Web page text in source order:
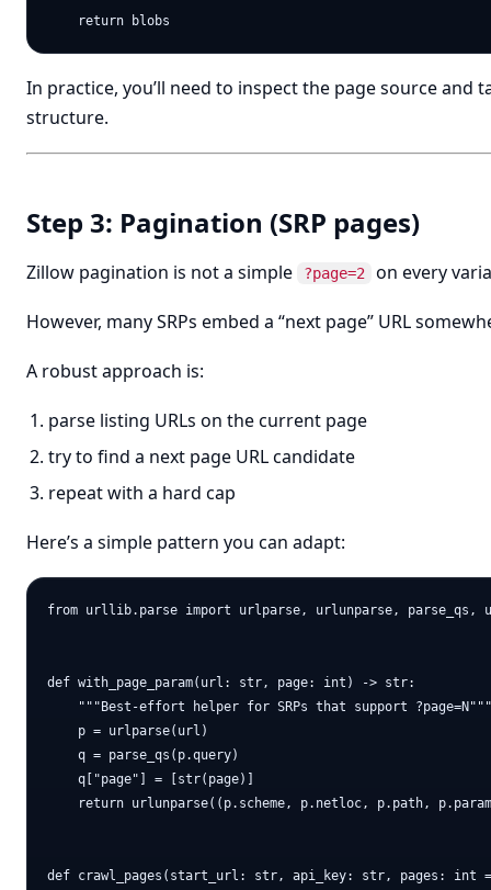
In practice, you’ll need to inspect the page source and
structure.
Step 3: Pagination (SRP pages)
Zillow pagination is not a simple ?page=2 on every
However, many SRPs embed a “next page” URL
A robust approach is:
parse listing URLs on the current page
try to find a next page URL candidate
repeat with a hard cap
Here’s a simple pattern you can adapt:
from urllib.parse import urlparse, urlunparse, parse_qs,
def with_page_param(url: str, page: int) -> str:
    """Best-effort helper for SRPs that support ?page=N"""
    p = urlparse(url)
    q = parse_qs(p.query)
    q["page"] = [str(page)]
return urlunparse((p.scheme, p.netloc, p.path,
def crawl_pages(start_url: str, api_key: str, pages: